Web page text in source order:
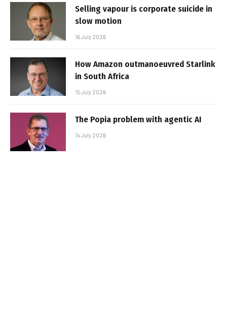
Selling vapour is corporate suicide in
slow motion
16 July 2026
How Amazon outmanoeuvred Starlink
in South Africa
15 July 2026
The Popia problem with agentic AI
14 July 2026